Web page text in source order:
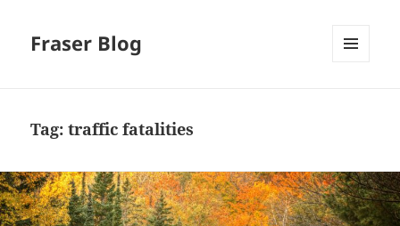
Fraser Blog
Tag:traffic fatalities